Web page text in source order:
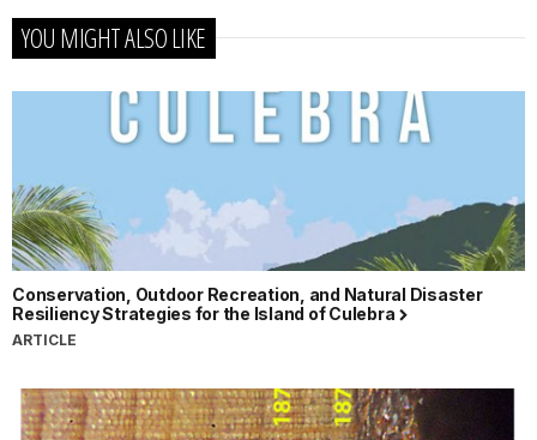
YOU MIGHT ALSO LIKE
Conservation, Outdoor Recreation, and Natural Disaster
Resiliency Strategies for the Island of Culebra
ARTICLE